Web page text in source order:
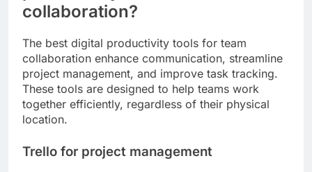
collaboration?
The best digital productivity tools for team
collaboration enhance communication, streamline
project management, and improve task tracking.
These tools are designed to help teams work
together efficiently, regardless of their physical
location.
Trello for project management